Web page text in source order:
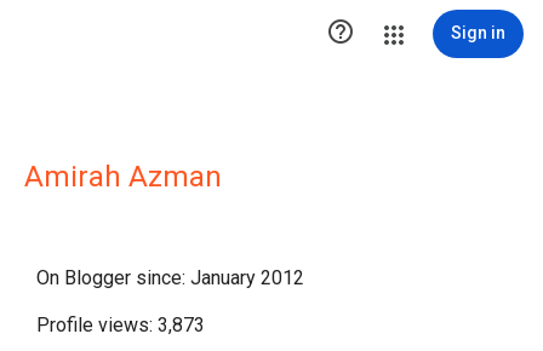
 Sign in
Amirah Azman
On Blogger since: January 2012
Profile views: 3,873